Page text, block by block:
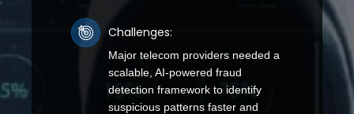
Challenges:
Major telecom providers needed a
scalable, AI-powered fraud
detection framework to identify
suspicious patterns faster and